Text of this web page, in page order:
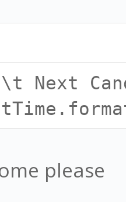
Next
please